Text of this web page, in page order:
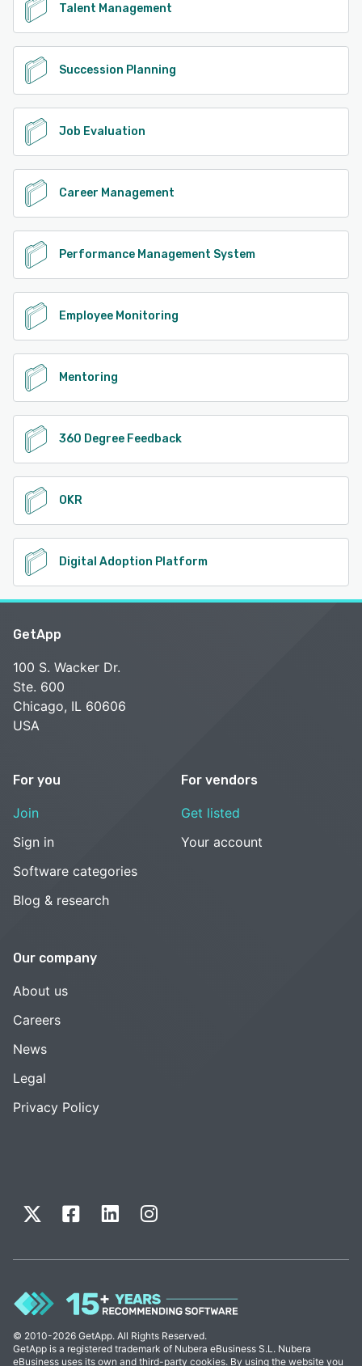
Talent Management
Succession Planning
Job Evaluation
Career Management
Performance Management System
Employee Monitoring
Mentoring
360 Degree Feedback
OKR
Digital Adoption Platform
GetApp
100 S. Wacker Dr.
Ste. 600
Chicago, IL 60606
USA
For you
Join
Sign in
Software categories
Blog & research
For vendors
Get listed
Your account
Our company
About us
Careers
News
Legal
Privacy Policy
© 2010-2026 GetApp. All Rights Reserved.
GetApp is a registered trademark of Nubera eBusiness S.L. Nubera
eBusiness uses its own and third-party cookies. By using the website you